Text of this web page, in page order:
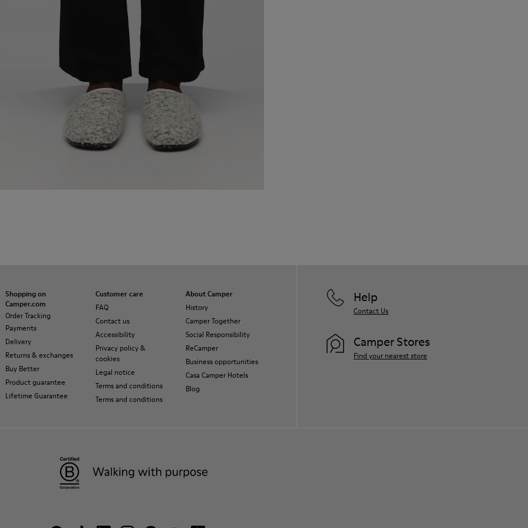
Shopping on
Camper.com
Order Tracking
Payments
Delivery
Returns & exchanges
Buy Better
Product guarantee
Lifetime Guarantee
Customer care
FAQ
Contact us
Accessibility
Privacy policy &
cookies
Legal notice
Terms and conditions
Terms and conditions
About Camper
History
Camper Together
Social Responsibility
ReCamper
Business opportunities
Casa Camper Hotels
Blog
Help
Contact Us
Camper Stores
Find your nearest store